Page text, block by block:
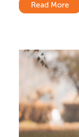
Read More